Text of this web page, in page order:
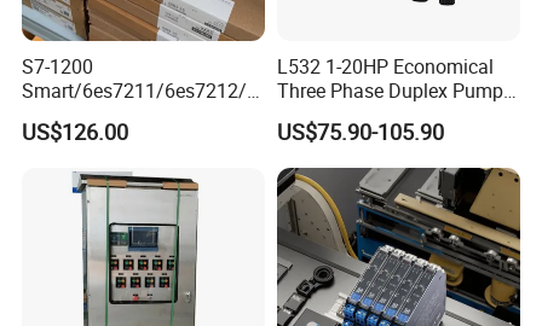
S7-1200
Smart/6es7211/6es7212/6
es7214/6es7215/6es7216/
PLC/CPU/Industrialautomat
module/6es7214-1hf50-
0xb0/Siemens
US$126.00
L532 1-20HP Economical
Three Phase Duplex Pump
Control Panel with Dry Run
Protection
US$75.90-105.90